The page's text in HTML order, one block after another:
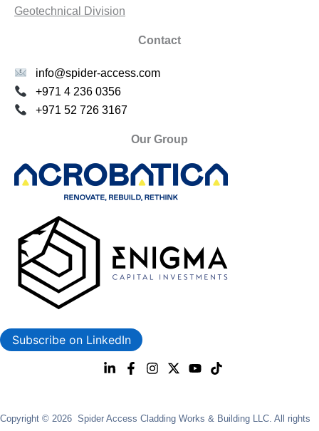
Geotechnical Division
Contact
info@spider-access.com
+971 4 236 0356
+971 52 726 3167
Our Group
Subscribe on LinkedIn
Copyright © 2026 Spider Access Cladding Works & Building LLC. All rights